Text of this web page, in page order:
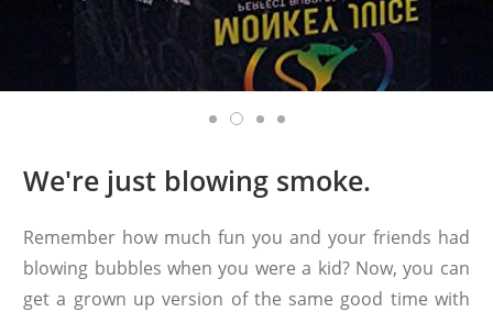
We're just blowing smoke.
Remember how much fun you and your friends had
blowing bubbles when you were a kid? Now, you can
get a grown up version of the same good time with